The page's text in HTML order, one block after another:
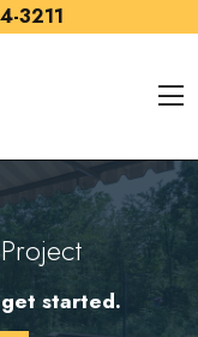
3211
started.